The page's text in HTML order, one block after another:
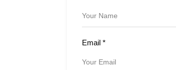
Email *